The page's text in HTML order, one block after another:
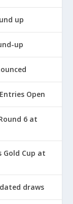
up
up
Entries Open
6 at
Gold Cup at
draws